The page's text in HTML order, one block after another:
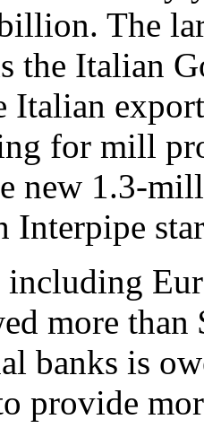
The
the Italian
Italian
for mill
new 1.3-
Interpipe
including
more
banks is
provide